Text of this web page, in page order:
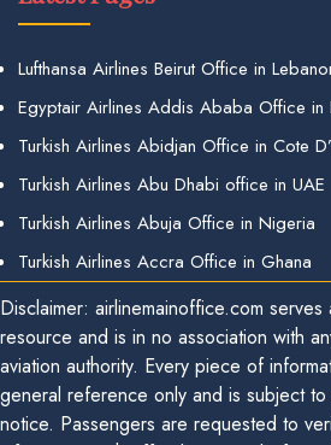
Lufthansa Airlines Beirut Office in
Egyptair Airlines Addis Ababa Office in
Turkish Airlines Abidjan Office in Cote
Turkish Airlines Abu Dhabi office in UAE
Turkish Airlines Abuja Office in Nigeria
Turkish Airlines Accra Office in Ghana
Disclaimer: airlinemainoffice.com
resource and is in no association with
aviation authority. Every piece of
general reference only and is subject
notice. Passengers are requested to